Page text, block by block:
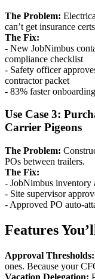
The Problem:
can’t get insurance
The Fix:
- New JobNimbus
compliance checklist
- Safety officer
contractor packet
- 83% faster
Use Case 3:
Carrier Pigeons
The Problem:
POs between trailers.
The Fix:
- JobNimbus inventory
- Site supervisor
- Approved PO auto-
Features
Approval Thresholds:
ones. Because your
Vacation Delegation: